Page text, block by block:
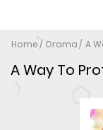
Home Drama A
A Way To